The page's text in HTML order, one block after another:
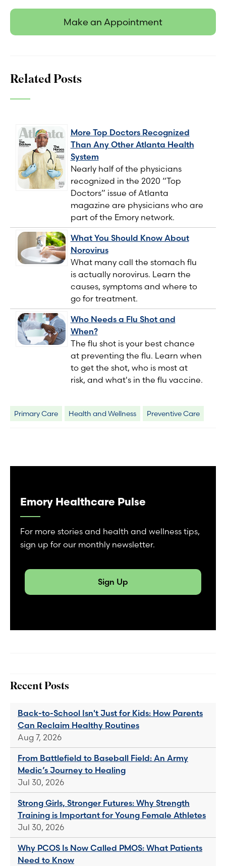
Make an Appointment
Related Posts
More Top Doctors Recognized
Than Any Other Atlanta Health
System
Nearly half of the physicians
recognized in the 2020 “Top
Doctors” issue of Atlanta
magazine are physicians who are
part of the Emory network.
What You Should Know About
Norovirus
What many call the stomach flu
is actually norovirus. Learn the
causes, symptoms and where to
go for treatment.
Who Needs a Flu Shot and
When?
The flu shot is your best chance
at preventing the flu. Learn when
to get the shot, who is most at
risk, and what's in the flu vaccine.
Primary Care Health and Wellness Preventive Care
Emory Healthcare Pulse
For more stories and health and wellness tips,
sign up for our monthly newsletter.
Sign Up
Recent Posts
Back-to-School Isn't Just for Kids: How Parents
Can Reclaim Healthy Routines
Aug 7, 2026
From Battlefield to Baseball Field: An Army
Medic’s Journey to Healing
Jul 30, 2026
Strong Girls, Stronger Futures: Why Strength
Training is Important for Young Female Athletes
Jul 30, 2026
Why PCOS Is Now Called PMOS: What Patients
Need to Know